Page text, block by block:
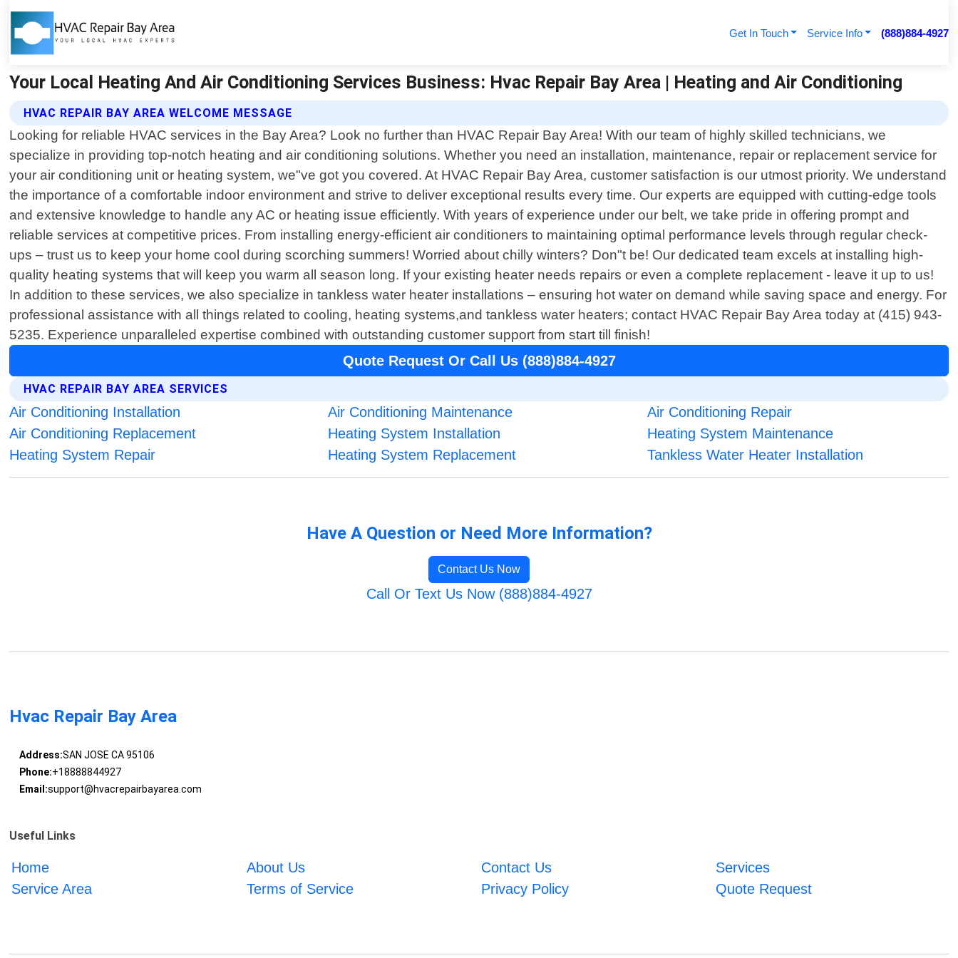
Get In Touch Service Info (888)884-4927
Your Local Heating And Air Conditioning Services Business: Hvac Repair Bay Area | Heating and Air Conditioning
HVAC REPAIR BAY AREA WELCOME MESSAGE
Looking for reliable HVAC services in the Bay Area? Look no further than HVAC Repair Bay Area! With our team of highly skilled technicians, we
specialize in providing top-notch heating and air conditioning solutions. Whether you need an installation, maintenance, repair or replacement service for
your air conditioning unit or heating system, we"ve got you covered. At HVAC Repair Bay Area, customer satisfaction is our utmost priority. We understand
the importance of a comfortable indoor environment and strive to deliver exceptional results every time. Our experts are equipped with cutting-edge tools
and extensive knowledge to handle any AC or heating issue efficiently. With years of experience under our belt, we take pride in offering prompt and
reliable services at competitive prices. From installing energy-efficient air conditioners to maintaining optimal performance levels through regular check-
ups – trust us to keep your home cool during scorching summers! Worried about chilly winters? Don"t be! Our dedicated team excels at installing high-
quality heating systems that will keep you warm all season long. If your existing heater needs repairs or even a complete replacement - leave it up to us!
In addition to these services, we also specialize in tankless water heater installations – ensuring hot water on demand while saving space and energy. For
professional assistance with all things related to cooling, heating systems,and tankless water heaters; contact HVAC Repair Bay Area today at (415) 943-
5235. Experience unparalleled expertise combined with outstanding customer support from start till finish!
Quote Request Or Call Us (888)884-4927
HVAC REPAIR BAY AREA SERVICES
Air Conditioning Installation Air Conditioning Maintenance
Air Conditioning Repair
Air Conditioning Replacement
Heating System Installation
Heating System Maintenance
Heating System Repair
Heating System Replacement Tankless Water Heater Installation
Have A Question or Need More Information?
Contact Us Now
Call Or Text Us Now (888)884-4927
Hvac Repair Bay Area
Address:SAN JOSE CA 95106
Phone:+18888844927
Email:support@hvacrepairbayarea.com
Useful Links
Home About Us Contact Us
Services
Service Area
Terms of Service Privacy Policy Quote Request